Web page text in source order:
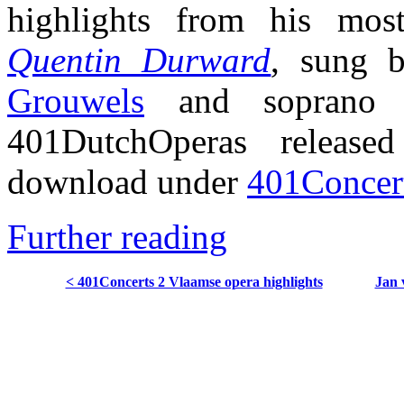
highlights from his
Quentin Durward, sung
Grouwels and
401DutchOperas
download under
Further reading
< 401Concerts 2 Vlaamse opera highlights Jan